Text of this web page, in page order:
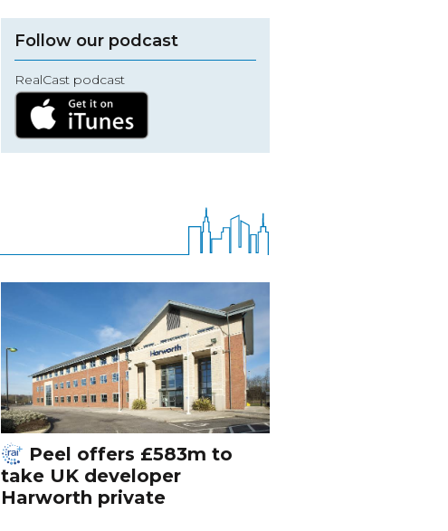
Follow our podcast
RealCast podcast
Peel offers £583m to
take UK developer
Harworth private